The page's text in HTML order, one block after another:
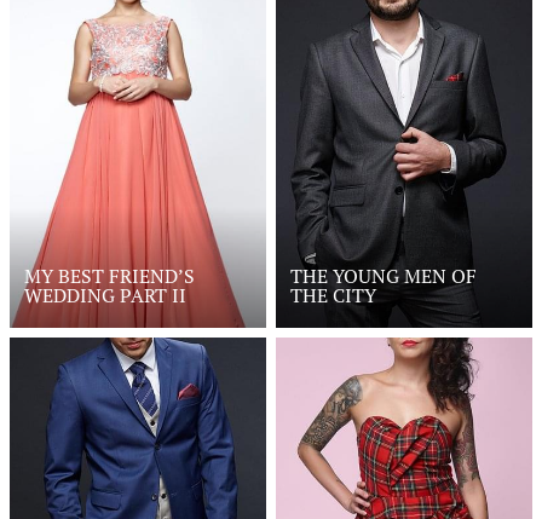
MY BEST FRIEND’S
WEDDING PART II
THE YOUNG MEN OF
THE CITY